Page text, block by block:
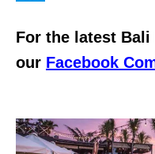
For the latest Bali
our Facebook